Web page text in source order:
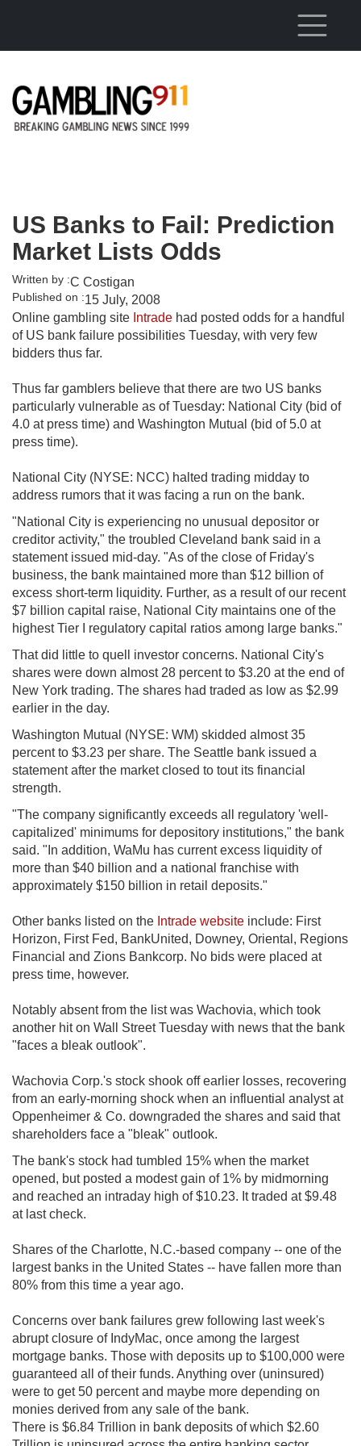
US Banks to Fail: Prediction
Market Lists Odds
Written by :C Costigan
Published on :15 July, 2008
Online gambling site Intrade had posted odds for a handful
of US bank failure possibilities Tuesday, with very few
bidders thus far.
Thus far gamblers believe that there are two US banks
particularly vulnerable as of Tuesday: National City (bid of
4.0 at press time) and Washington Mutual (bid of 5.0 at
press time).
National City (NYSE: NCC) halted trading midday to
address rumors that it was facing a run on the bank.
"National City is experiencing no unusual depositor or
creditor activity," the troubled Cleveland bank said in a
statement issued mid-day. "As of the close of Friday's
business, the bank maintained more than $12 billion of
excess short-term liquidity. Further, as a result of our recent
$7 billion capital raise, National City maintains one of the
highest Tier I regulatory capital ratios among large banks."
That did little to quell investor concerns. National City's
shares were down almost 28 percent to $3.20 at the end of
New York trading. The shares had traded as low as $2.99
earlier in the day.
Washington Mutual (NYSE: WM) skidded almost 35
percent to $3.23 per share. The Seattle bank issued a
statement after the market closed to tout its financial
strength.
"The company significantly exceeds all regulatory 'well-
capitalized' minimums for depository institutions," the bank
said. "In addition, WaMu has current excess liquidity of
more than $40 billion and a national franchise with
approximately $150 billion in retail deposits."
Other banks listed on the Intrade website include: First
Horizon, First Fed, BankUnited, Downey, Oriental, Regions
Financial and Zions Bankcorp. No bids were placed at
press time, however.
Notably absent from the list was Wachovia, which took
another hit on Wall Street Tuesday with news that the bank
"faces a bleak outlook".
Wachovia Corp.'s stock shook off earlier losses, recovering
from an early-morning shock when an influential analyst at
Oppenheimer & Co. downgraded the shares and said that
shareholders face a "bleak" outlook.
The bank's stock had tumbled 15% when the market
opened, but posted a modest gain of 1% by midmorning
and reached an intraday high of $10.23. It traded at $9.48
at last check.
Shares of the Charlotte, N.C.-based company -- one of the
largest banks in the United States -- have fallen more than
80% from this time a year ago.
Concerns over bank failures grew following last week's
abrupt closure of IndyMac, once among the largest
mortgage banks. Those with deposits up to $100,000 were
guaranteed all of their funds. Anything over (uninsured)
were to get 50 percent and maybe more depending on
monies derived from any sale of the bank.
There is $6.84 Trillion in bank deposits of which $2.60